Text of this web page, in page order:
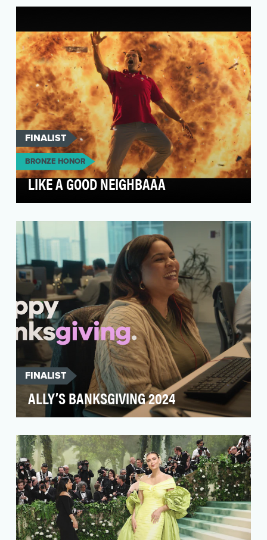
heritage brands, and the John Deere Tractor in
FINALIST
BRONZE HONOR
LIKE A GOOD NEIGHBAAA
and differentiate ourselves from the pack, we
needed t…
FINALIST
ALLY’S BANKSGIVING 2024
Truly. With award-winning service recognized by
Newswee…